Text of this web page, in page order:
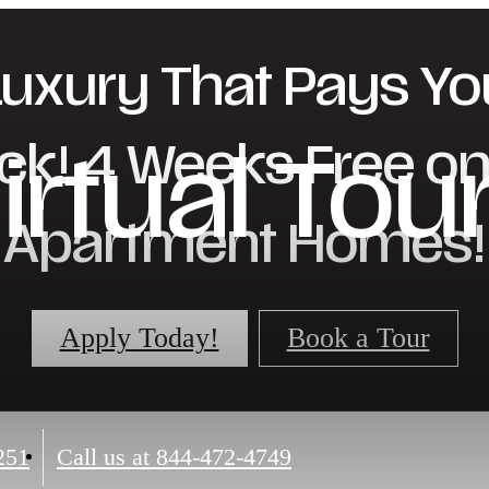
That Pays
4 Weeks Free
Apartment Homes!
Apply Today! Book a Tour
Call us at 844-472-4749